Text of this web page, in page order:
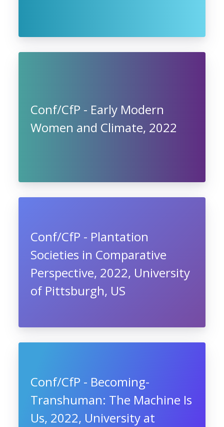
Conf/CfP - Early Modern
Women and Climate, 2022
Conf/CfP - Plantation
Societies in Comparative
Perspective, 2022, University
of Pittsburgh, US
Conf/CfP - Becoming-
Transhuman: The Machine Is
Us, 2022, University at